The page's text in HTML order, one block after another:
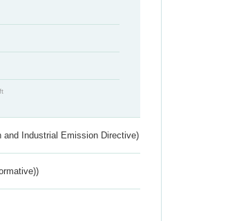
Industrial Emission Directive)